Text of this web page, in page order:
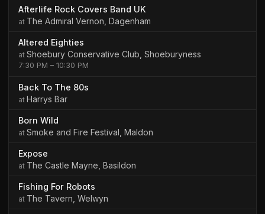
Afterlife Rock Covers Band UK
The Admiral Vernon, Dagenham
Altered Eighties
Shoebury Conservative Club, Shoeburyness
7:30 PM – 10:30 PM
Back To The 80s
Harrys Bar
Born Wild
Smoke and Fire Festival, Maldon
Expose
The Castle Mayne, Basildon
Fishing For Robots
The Tavern, Welwyn